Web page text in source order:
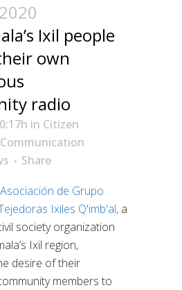
Ixil people
own
radio
in Citizen
Communication
Share
Asociación de Grupo
Ixiles Q'imb'al, a
society organization
Ixil region,
desire of their
members to